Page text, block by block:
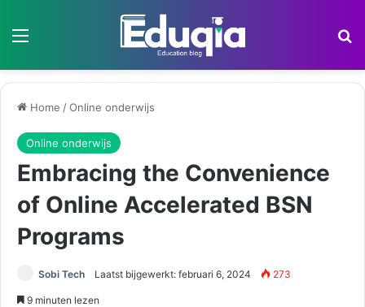
Menu
Home /Online onderwijs
Online onderwijs
Embracing the Convenience
of Online Accelerated BSN
Programs
Sobi Tech Laatst bijgewerkt: februari 6, 2024 273
9 minuten lezen